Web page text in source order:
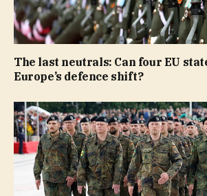
The last neutrals: Can four EU
Europe’s defence shift?